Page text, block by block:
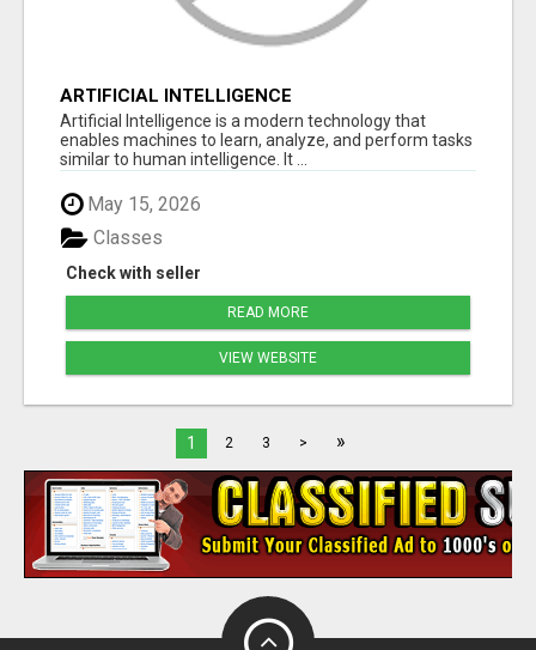
ARTIFICIAL INTELLIGENCE
Artificial Intelligence is a modern technology that
enables machines to learn, analyze, and perform tasks
similar to human intelligence. It ...
May 15, 2026
Check with seller
Classes
READ MORE
VIEW WEBSITE
1 2 3 > »